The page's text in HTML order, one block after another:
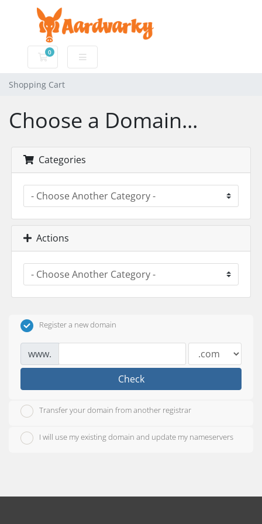
0
Shopping Cart
Shopping Cart
Choose a Domain...
Categories
Actions
Register a new domain
www.
Check
Transfer your domain from another registrar
I will use my existing domain and update my nameservers